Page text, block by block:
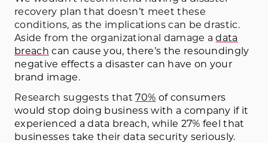
recovery plan that doesn’t meet these
conditions, as the implications can be drastic.
Aside from the organizational damage adata
breach can cause you, there’s the resoundingly
negative effects a disaster can have on your
brand image.
Research suggests that 70% of consumers
would stop doing business with a company if it
experienced a data breach, while 27% feel that
businesses take their data security seriously.